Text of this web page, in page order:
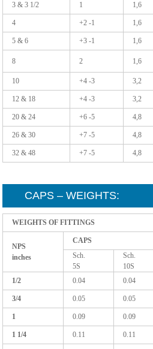
3 & 3 1/2 1 1,6
4 +2 -1 1,6
5 & 6 +3 -1 1,6
8 2 1,6
10 +4 -3 3,2
12 & 18 +4 -3 3,2
20 & 24 +6 -5 4,8
26 & 30 +7 -5 4,8
32 & 48 +7 -5 4,8
CAPS – WEIGHTS:
WEIGHTS OF FITTINGS
NPS
inches
CAPS
Sch.
5S
Sch.
10S
1/2
0.04 0.04
3/4 0.05 0.05
1 0.09 0.09
1 1/4 0.11 0.11